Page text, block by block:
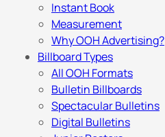
Instant Book
Measurement
Why OOH Advertising?
Billboard Types
All OOH Formats
Bulletin Billboards
Spectacular Bulletins
Digital Bulletins